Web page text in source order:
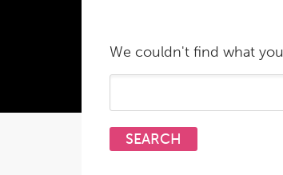
We couldn't find what
Search